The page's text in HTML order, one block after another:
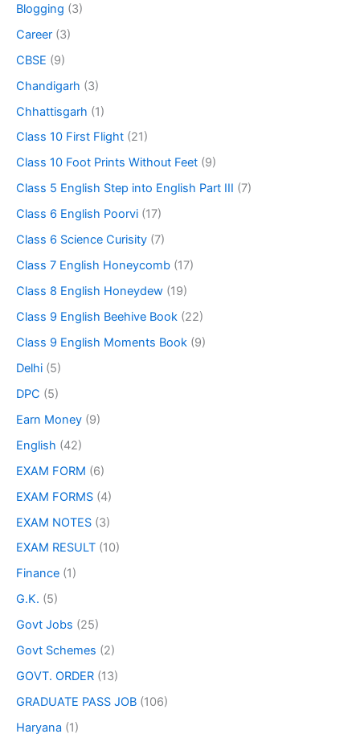
Blogging (3)
Career (3)
CBSE (9)
Chandigarh (3)
Chhattisgarh (1)
Class 10 First Flight (21)
Class 10 Foot Prints Without Feet (9)
Class 5 English Step into English Part III (7)
Class 6 English Poorvi (17)
Class 6 Science Curisity (7)
Class 7 English Honeycomb (17)
Class 8 English Honeydew (19)
Class 9 English Beehive Book (22)
Class 9 English Moments Book (9)
Delhi (5)
DPC (5)
Earn Money (9)
English (42)
EXAM FORM (6)
EXAM FORMS (4)
EXAM NOTES (3)
EXAM RESULT (10)
Finance (1)
G.K. (5)
Govt Jobs (25)
Govt Schemes (2)
GOVT. ORDER (13)
GRADUATE PASS JOB (106)
Haryana (1)